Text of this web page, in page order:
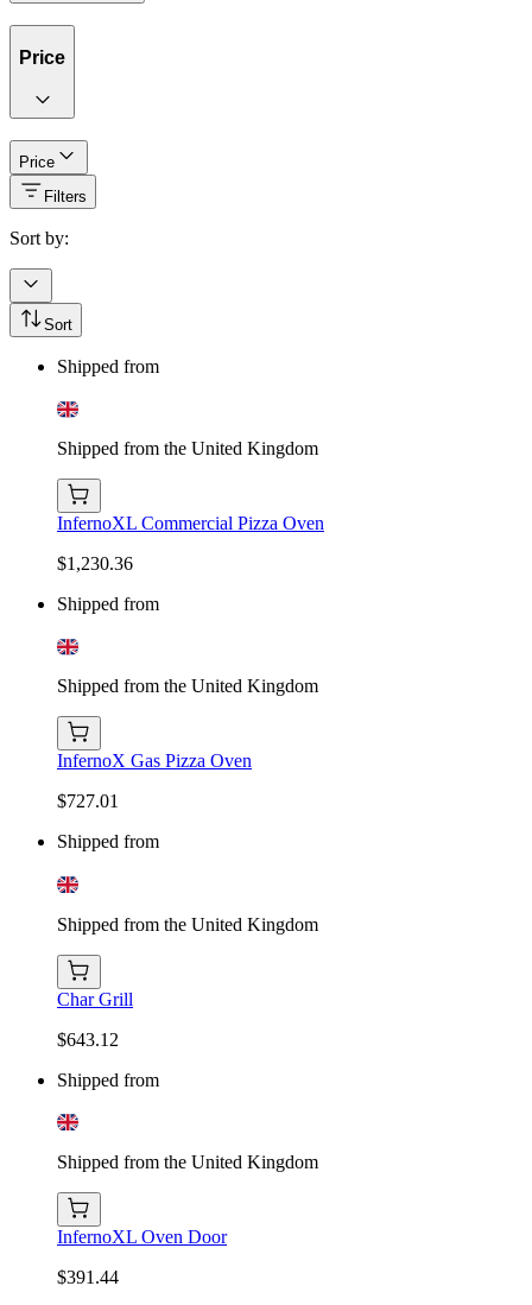
Price
Price
Filters
Sort by:
Sort
Shipped from
Shipped from the United Kingdom
InfernoXL Commercial Pizza Oven
$1,230.36
Shipped from
Shipped from the United Kingdom
InfernoX Gas Pizza Oven
$727.01
Shipped from
Shipped from the United Kingdom
Char Grill
$643.12
Shipped from
Shipped from the United Kingdom
InfernoXL Oven Door
$391.44